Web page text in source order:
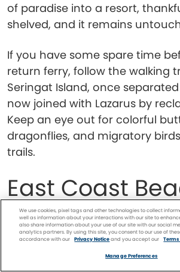
of paradise into a resort,
shelved, and it remains
If you have some spare time
return ferry, follow the walking
Seringat Island, once
now joined with Lazarus by
Keep an eye out for colorful
dragonflies, and migratory
trails.
East Coast
We use cookies, pixel tags and other technologies to collect
well as information about your interactions with our site to
also share information about your use of our site with our social
analytics partners. By using this site, you consent to our use of
accordance with our
Privacy Noticeand you accept our Terms
Manage Preferences